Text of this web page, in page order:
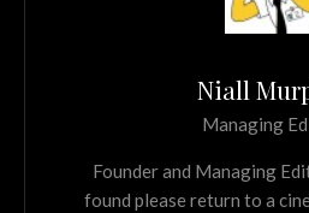
Niall
Managing
Founder and Managing
found please return to a